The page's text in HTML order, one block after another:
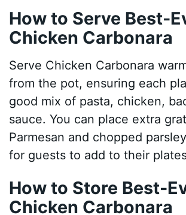
How to Serve Best-
Chicken Carbonara
Serve Chicken Carbonara
from the pot, ensuring each
good mix of pasta, chicken,
sauce. You can place extra
Parmesan and chopped
for guests to add to their
How to Store Best-
Chicken Carbonara